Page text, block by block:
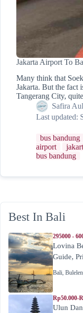
Jakarta Airport To
Many think that
Jakarta. But the fact
Tangerang City,
Safira
Last updated:
bus bandung
airport
bus bandung
Best In Bali
295000 -
Lovina
Guide,
Bali,
Rp50.000-
Ulun